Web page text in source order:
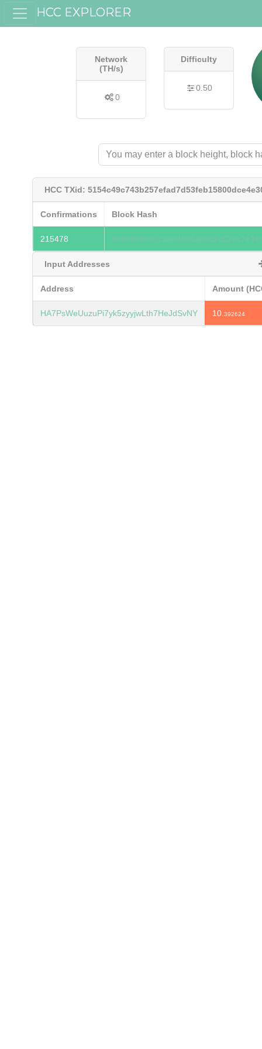
HCC EXPLORER
Network
(TH/s)
0
Difficulty
0.50
HCC TXid:
Confirmations Block Hash
215478
Input Addresses
Address Amount
HA7PsWeUuzuPi7yk5zyyjwLth7HeJdSvNY 10. 392624